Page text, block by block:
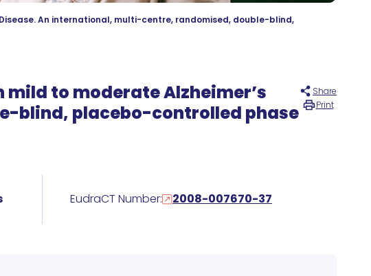
An international, multi-centre, randomised, double-blind,
to moderate Alzheimer’s
blind, placebo-controlled phase
Share
Print
EudraCT Number: 2008-007670-37